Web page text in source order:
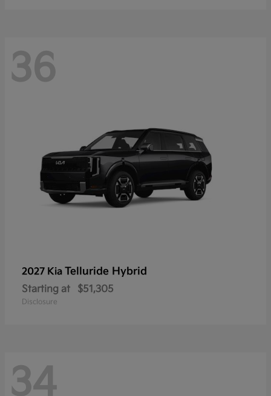
36
2027 Kia Telluride Hybrid
Starting at $51,305
Disclosure
34